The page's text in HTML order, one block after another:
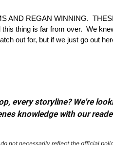
AND REGAN WINNING.
thing is far from over. We
out for, but if we just go out
every storyline? We're
knowledge with our
not necessarily reflect the official